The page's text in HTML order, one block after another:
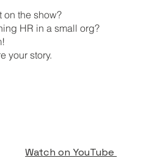
on the show?
HR in a small org?
your story.
Watch on YouTube